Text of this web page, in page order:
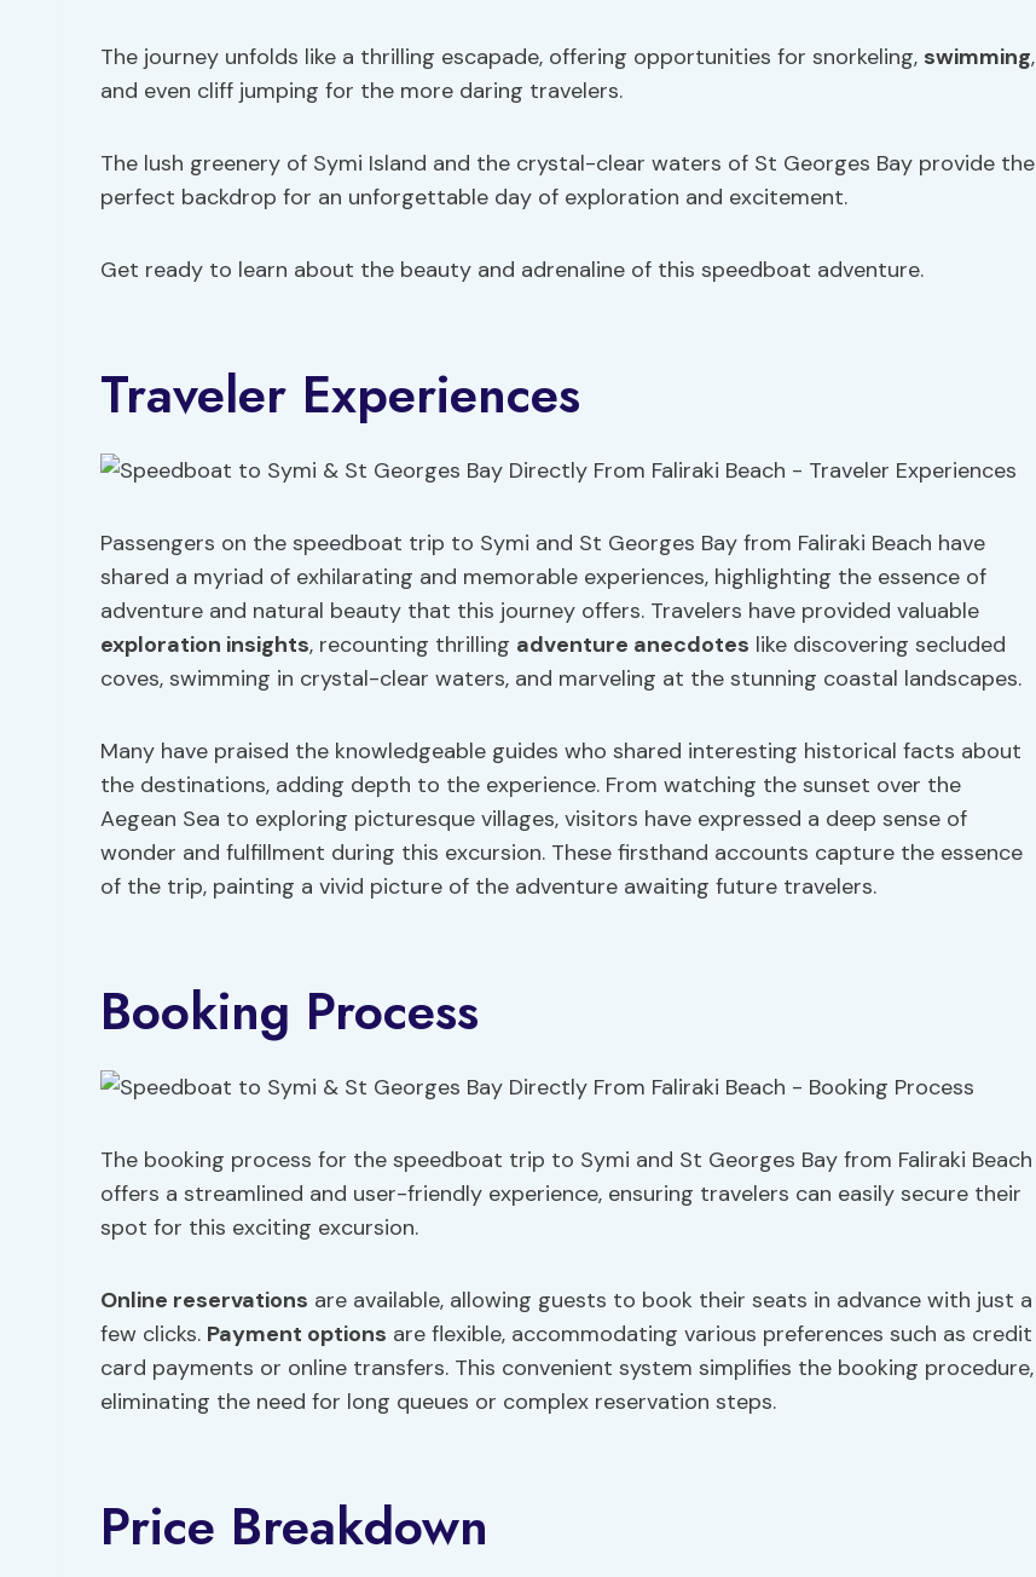
The journey unfolds like a thrilling escapade, offering opportunities for snorkeling, swimming,
and even cliff jumping for the more daring travelers.
The lush greenery of Symi Island and the crystal-clear waters of St Georges Bay provide the
perfect backdrop for an unforgettable day of exploration and excitement.
Get ready to learn about the beauty and adrenaline of this speedboat adventure.
Traveler Experiences
Passengers on the speedboat trip to Symi and St Georges Bay from Faliraki Beach have
shared a myriad of exhilarating and memorable experiences, highlighting the essence of
adventure and natural beauty that this journey offers. Travelers have provided valuable
exploration insights, recounting thrilling adventure anecdotes like discovering secluded
coves, swimming in crystal-clear waters, and marveling at the stunning coastal landscapes.
Many have praised the knowledgeable guides who shared interesting historical facts about
the destinations, adding depth to the experience. From watching the sunset over the
Aegean Sea to exploring picturesque villages, visitors have expressed a deep sense of
wonder and fulfillment during this excursion. These firsthand accounts capture the essence
of the trip, painting a vivid picture of the adventure awaiting future travelers.
Booking Process
The booking process for the speedboat trip to Symi and St Georges Bay from Faliraki Beach
offers a streamlined and user-friendly experience, ensuring travelers can easily secure their
spot for this exciting excursion.
Online reservations are available, allowing guests to book their seats in advance with just a
few clicks. Payment options are flexible, accommodating various preferences such as credit
card payments or online transfers. This convenient system simplifies the booking procedure,
eliminating the need for long queues or complex reservation steps.
Price Breakdown